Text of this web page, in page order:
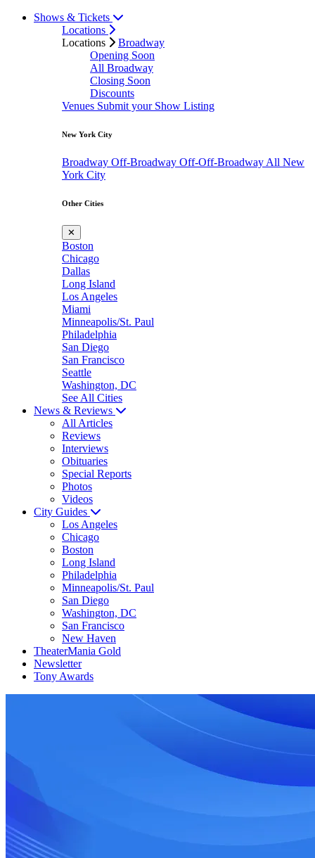
Shows & Tickets
Locations
Locations
Broadway
Opening Soon
All Broadway
Closing Soon
Discounts
Venues Submit your Show Listing
New York City
Broadway Off-Broadway Off-Off-Broadway All New
York City
Other Cities
✕
Boston
Chicago
Dallas
Long Island
Los Angeles
Miami
Minneapolis/St. Paul
Philadelphia
San Diego
San Francisco
Seattle
Washington, DC
See All Cities
News & Reviews
All Articles
Reviews
Interviews
Obituaries
Special Reports
Photos
Videos
City Guides
Los Angeles
Chicago
Boston
Long Island
Philadelphia
Minneapolis/St. Paul
San Diego
Washington, DC
San Francisco
New Haven
TheaterMania Gold
Newsletter
Tony Awards